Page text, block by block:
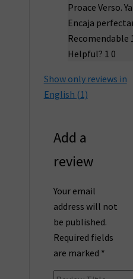
Proace Verso.
Encaja
Recomendable
Helpful? 1 0
Show only reviews in
English (1)
Add a
review
Your email
address will not
be published.
Required fields
are marked *